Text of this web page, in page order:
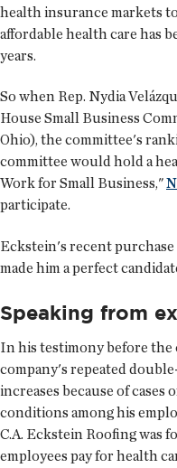
health insurance markets
affordable health care has
years.
So when Rep. Nydia
House Small Business
Ohio), the committee's
committee would hold a
Work for Small Business,"
participate.
Eckstein's recent
made him a perfect
Speaking from
In his testimony before the
company's repeated
increases because of
conditions among his
C.A. Eckstein Roofing was
employees pay for health